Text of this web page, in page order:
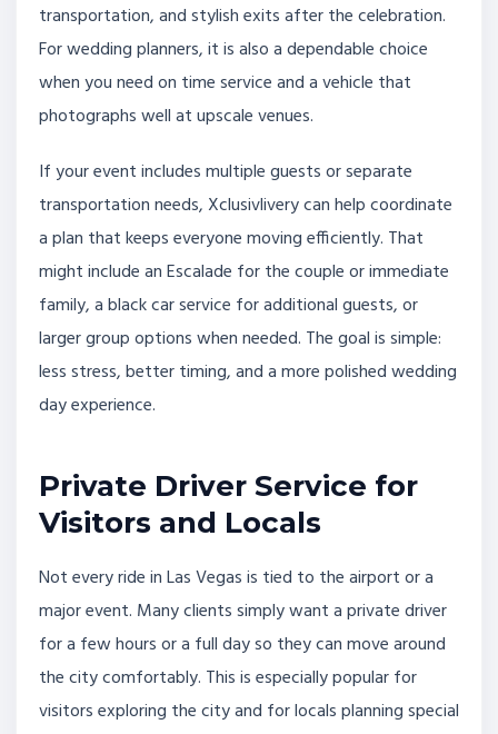
transportation, and stylish exits after the celebration.
For wedding planners, it is also a dependable choice
when you need on time service and a vehicle that
photographs well at upscale venues.
If your event includes multiple guests or separate
transportation needs, Xclusivlivery can help coordinate
a plan that keeps everyone moving efficiently. That
might include an Escalade for the couple or immediate
family, a black car service for additional guests, or
larger group options when needed. The goal is simple:
less stress, better timing, and a more polished wedding
day experience.
Private Driver Service for
Visitors and Locals
Not every ride in Las Vegas is tied to the airport or a
major event. Many clients simply want a private driver
for a few hours or a full day so they can move around
the city comfortably. This is especially popular for
visitors exploring the city and for locals planning special